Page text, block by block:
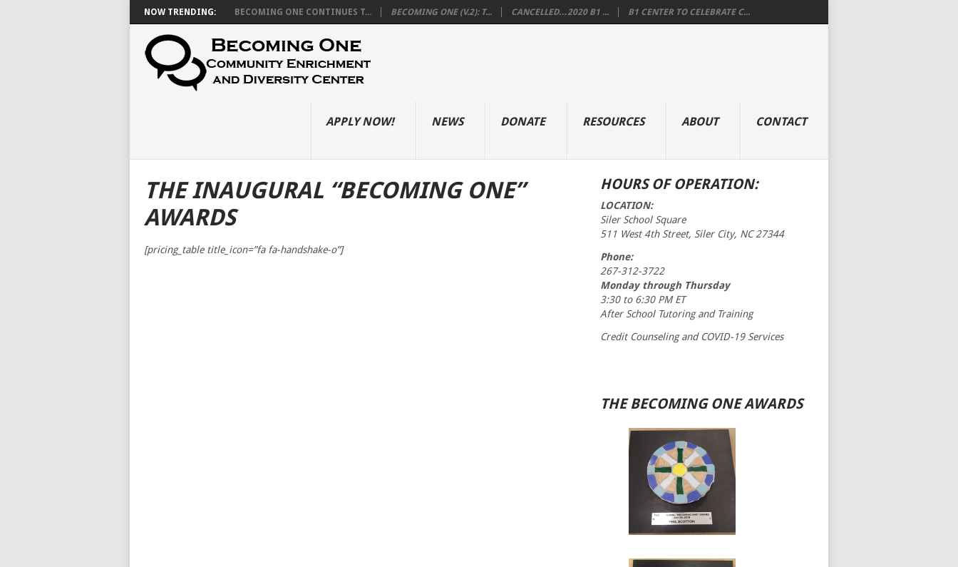
NOW TRENDING: BECOMING ONE CONTINUES T... BECOMING ONE (V.2): T... CANCELLED…2020 B1 ... B1 CENTER TO CELEBRATE C...
APPLY NOW! NEWS DONATE RESOURCES ABOUT CONTACT
THE INAUGURAL “BECOMING ONE”
AWARDS
[pricing_table title_icon=”fa fa-handshake-o”]
HOURS OF OPERATION:
LOCATION:
Siler School Square
511 West 4th Street, Siler City, NC 27344
Phone:
267-312-3722
Monday through Thursday
3:30 to 6:30 PM ET
After School Tutoring and Training
Credit Counseling and COVID-19 Services
THE BECOMING ONE AWARDS